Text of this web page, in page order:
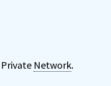
Network.